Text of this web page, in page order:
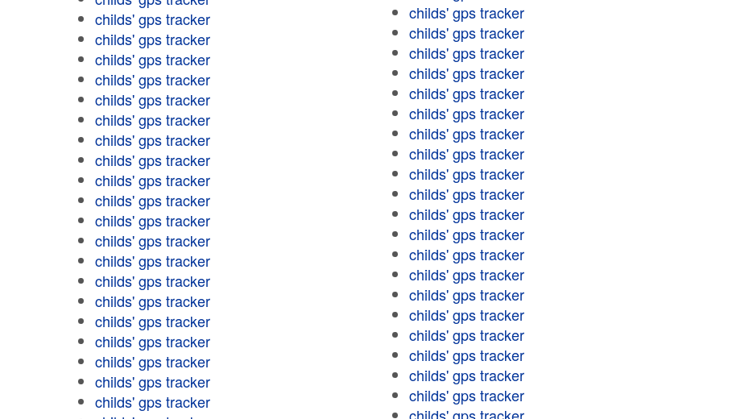
childs' gps tracker
childs' gps tracker
childs' gps tracker
childs' gps tracker
childs' gps tracker
childs' gps tracker
childs' gps tracker
childs' gps tracker
childs' gps tracker
childs' gps tracker
childs' gps tracker
childs' gps tracker
childs' gps tracker
childs' gps tracker
childs' gps tracker
childs' gps tracker
childs' gps tracker
childs' gps tracker
childs' gps tracker
childs' gps tracker
childs' gps tracker
childs' gps tracker
childs' gps tracker
childs' gps tracker
childs' gps tracker
childs' gps tracker
childs' gps tracker
childs' gps tracker
childs' gps tracker
childs' gps tracker
childs' gps tracker
childs' gps tracker
childs' gps tracker
childs' gps tracker
childs' gps tracker
childs' gps tracker
childs' gps tracker
childs' gps tracker
childs' gps tracker
childs' gps tracker